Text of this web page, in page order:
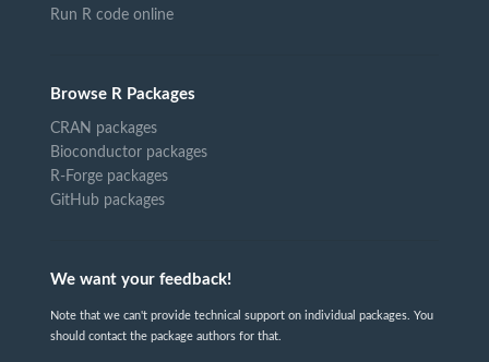
Run R code online
Browse R Packages
CRAN packages
Bioconductor packages
R-Forge packages
GitHub packages
We want your feedback!
Note that we can't provide technical support on individual packages. You
should contact the package authors for that.